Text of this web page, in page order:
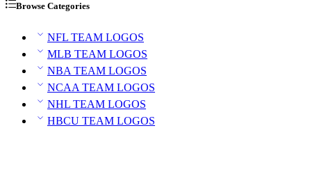
Browse Categories
NFL TEAM LOGOS
MLB TEAM LOGOS
NBA TEAM LOGOS
NCAA TEAM LOGOS
NHL TEAM LOGOS
HBCU TEAM LOGOS